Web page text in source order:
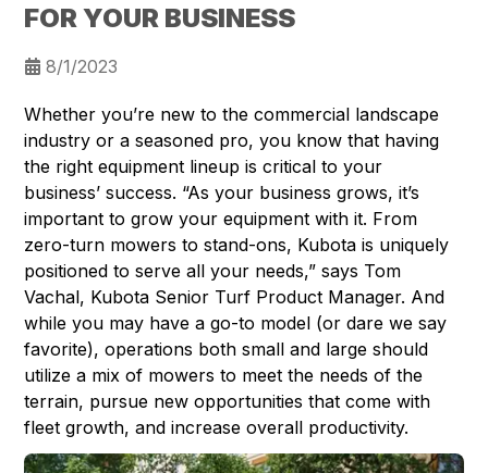
FOR YOUR BUSINESS
8/1/2023
Whether you’re new to the commercial landscape
industry or a seasoned pro, you know that having
the right equipment lineup is critical to your
business’ success. “As your business grows, it’s
important to grow your equipment with it. From
zero-turn mowers to stand-ons, Kubota is uniquely
positioned to serve all your needs,” says Tom
Vachal, Kubota Senior Turf Product Manager. And
while you may have a go-to model (or dare we say
favorite), operations both small and large should
utilize a mix of mowers to meet the needs of the
terrain, pursue new opportunities that come with
fleet growth, and increase overall productivity.